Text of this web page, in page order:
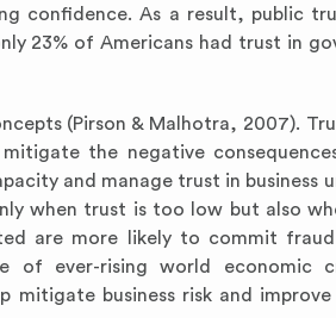
confidence. As a result, public
23% of Americans had trust in
(Pirson & Malhotra, 2007).
the negative
and manage trust in business
when trust is too low but also
are more likely to commit
of ever-rising world economic
business risk and